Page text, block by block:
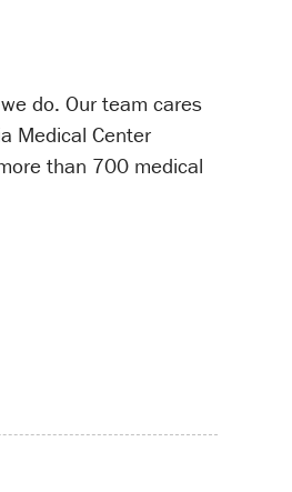
do. Our team cares
Medical Center
than 700 medical